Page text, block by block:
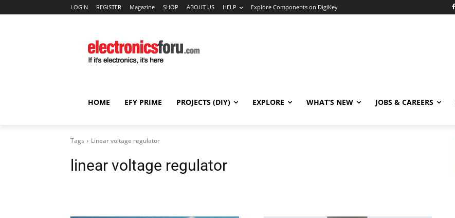
LOGIN REGISTER Magazine SHOP ABOUT US HELP Explore Components on DigiKey
HOME EFY PRIME PROJECTS (DIY) EXPLORE WHAT’S NEW JOBS & CAREERS
Tags Linear voltage regulator
linear voltage regulator